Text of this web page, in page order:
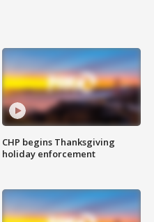
CHP begins Thanksgiving
holiday enforcement